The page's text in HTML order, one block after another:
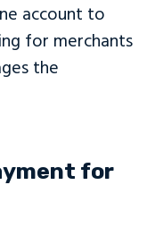
account to
for merchants
the
for